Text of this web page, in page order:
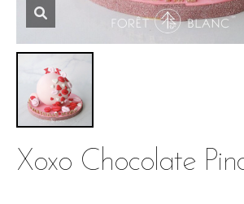
Xoxo Chocolate